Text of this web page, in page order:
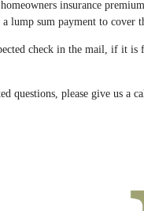
insurance
lump sum payment to cover
check in the mail, if it
questions, please give us a